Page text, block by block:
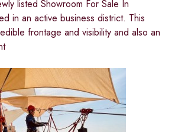
listed Showroom For Sale In
in an active business district. This
frontage and visibility and also an